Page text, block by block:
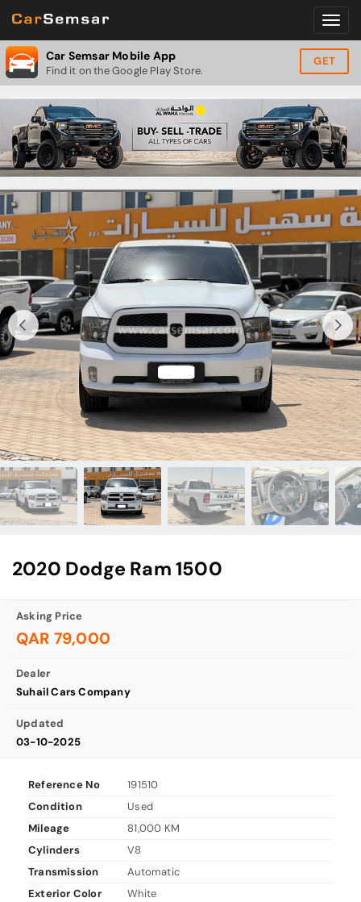
Car Semsar Mobile App
Find it on the Google Play Store.
GET
2020 Dodge Ram 1500
Asking Price
QAR 79,000
Dealer
Suhail Cars Company
Updated
03-10-2025
Reference No
191510
Condition
Used
Mileage
81,000 KM
Cylinders
V8
Transmission
Automatic
Exterior Color
White